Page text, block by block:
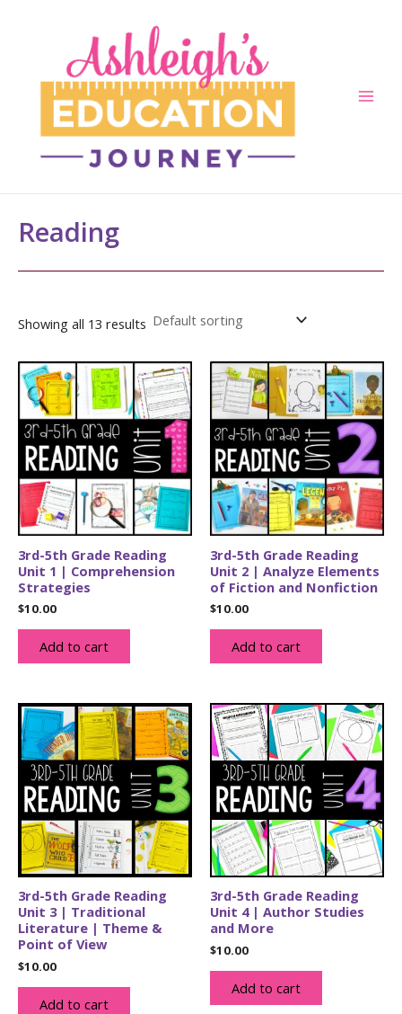
Reading
Showing all 13 results
3rd-5th Grade Reading
Unit 1 | Comprehension
Strategies
$10.00
Add to cart
3rd-5th Grade Reading
Unit 2 | Analyze Elements
of Fiction and Nonfiction
$10.00
Add to cart
3rd-5th Grade Reading
Unit 3 | Traditional
Literature | Theme &
Point of View
$10.00
Add to cart
3rd-5th Grade Reading
Unit 4 | Author Studies
and More
$10.00
Add to cart